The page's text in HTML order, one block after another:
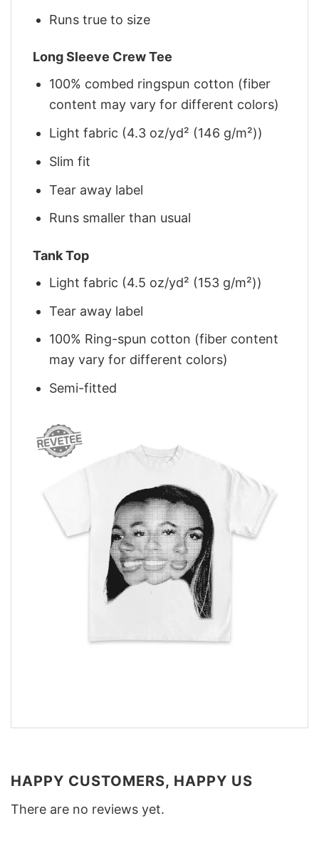
Runs true to size
Long Sleeve Crew Tee
100% combed ringspun cotton (fiber
content may vary for different colors)
Light fabric (4.3 oz/yd² (146 g/m²))
Slim fit
Tear away label
Runs smaller than usual
Tank Top
Light fabric (4.5 oz/yd² (153 g/m²))
Tear away label
100% Ring-spun cotton (fiber content
may vary for different colors)
Semi-fitted
HAPPY CUSTOMERS, HAPPY US
There are no reviews yet.